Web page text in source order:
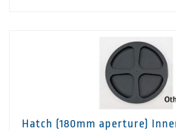
Hatch (180mm aperture)